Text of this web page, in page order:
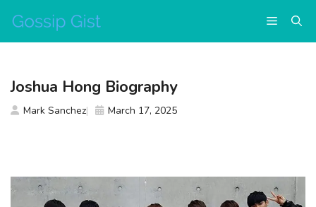
content
Menu
Joshua Hong Biography
Mark Sanchez March 17, 2025